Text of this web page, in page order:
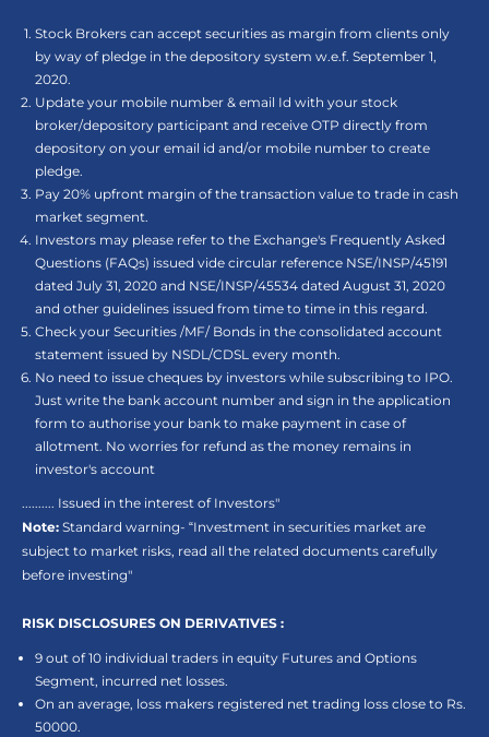
Stock Brokers can accept securities as margin from clients only
by way of pledge in the depository system w.e.f. September 1,
2020.
Update your mobile number & email Id with your stock
broker/depository participant and receive OTP directly from
depository on your email id and/or mobile number to create
pledge.
Pay 20% upfront margin of the transaction value to trade in cash
market segment.
Investors may please refer to the Exchange's Frequently Asked
Questions (FAQs) issued vide circular reference NSE/INSP/45191
dated July 31, 2020 and NSE/INSP/45534 dated August 31, 2020
and other guidelines issued from time to time in this regard.
Check your Securities /MF/ Bonds in the consolidated account
statement issued by NSDL/CDSL every month.
No need to issue cheques by investors while subscribing to IPO.
Just write the bank account number and sign in the application
form to authorise your bank to make payment in case of
allotment. No worries for refund as the money remains in
investor's account
.......... Issued in the interest of Investors"
Note: Standard warning- “Investment in securities market are
subject to market risks, read all the related documents carefully
before investing"
RISK DISCLOSURES ON DERIVATIVES :
9 out of 10 individual traders in equity Futures and Options
Segment, incurred net losses.
On an average, loss makers registered net trading loss close to Rs.
50000.